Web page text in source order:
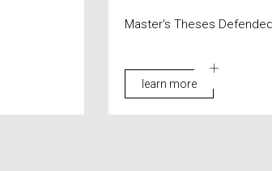
Master's Theses
learn more